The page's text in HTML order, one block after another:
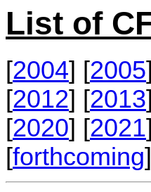
List of
[2004] [2005
[2012] [2013
[2020] [2021
[forthcoming